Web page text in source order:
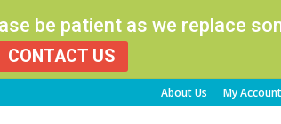
be patient as we replace
CONTACT US
About Us My Account
Products